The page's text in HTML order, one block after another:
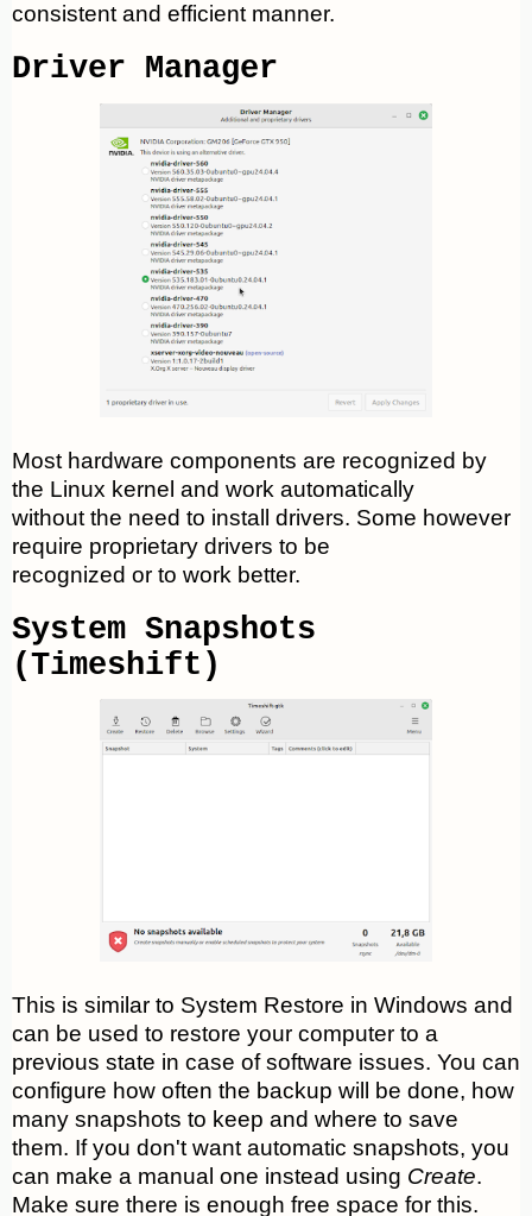
consistent and efficient manner.
Driver Manager
Most hardware components are recognized by
the Linux kernel and work automatically
without the need to install drivers. Some however
require proprietary drivers to be
recognized or to work better.
System Snapshots
(Timeshift)
This is similar to System Restore in Windows and
can be used to restore your computer to a
previous state in case of software issues. You can
configure how often the backup will be done, how
many snapshots to keep and where to save
them. If you don't want automatic snapshots, you
can make a manual one instead using Create.
Make sure there is enough free space for this.